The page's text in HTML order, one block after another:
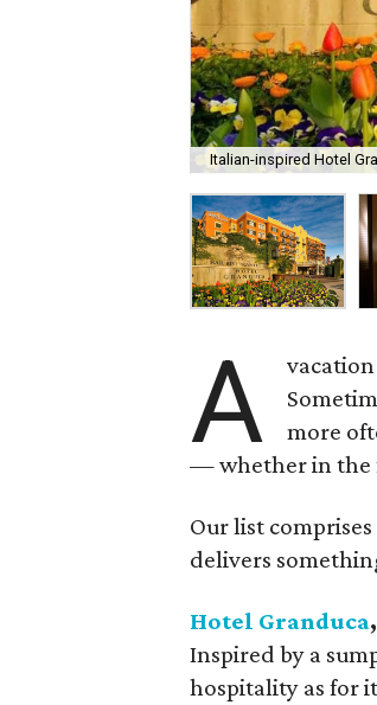
Italian-inspired Hotel
A
more
— whether in the
Our list
delivers
Hotel Granduca
Inspired by a
hospitality as for